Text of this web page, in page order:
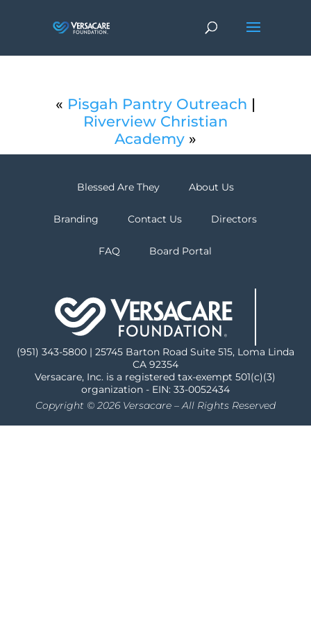
« Pisgah Pantry Outreach |
Riverview Christian
Academy»
Blessed Are They About Us
Branding Contact Us Directors
FAQ Board Portal
(951) 343-5800 | 25745 Barton Road Suite 515, Loma Linda
CA 92354
Versacare, Inc. is a registered tax-exempt 501(c)(3)
organization - EIN: 33-0052434
Copyright © 2026 Versacare – All Rights Reserved